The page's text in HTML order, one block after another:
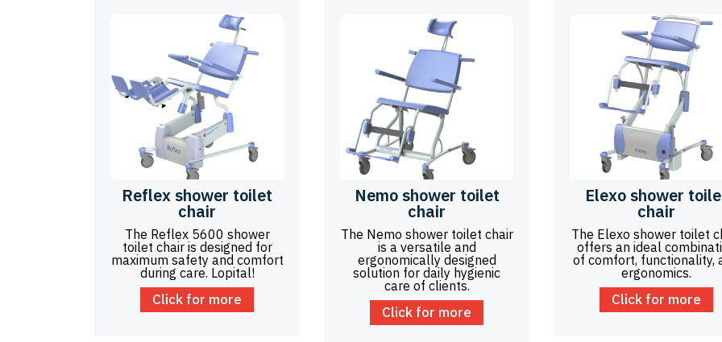
Reflex shower toilet
chair
The Reflex 5600 shower
toilet chair is designed for
maximum safety and comfort
during care. Lopital!
Click for more
Nemo shower toilet
chair
The Nemo shower toilet chair
is a versatile and
ergonomically designed
solution for daily hygienic
care of clients.
Click for more
Elexo shower
chair
The Elexo shower toilet
offers an ideal
of comfort, functionality,
ergonomics.
Click for more